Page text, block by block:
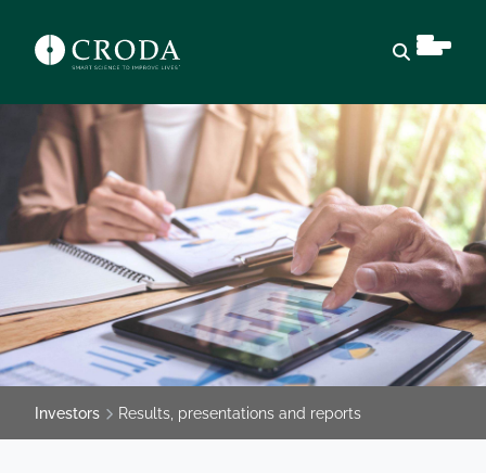
Investors Results, presentations and reports